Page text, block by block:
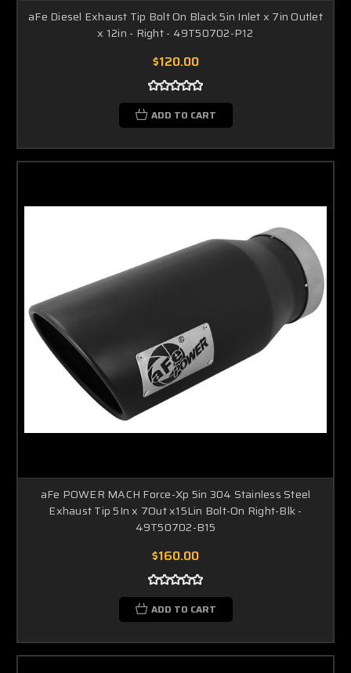
aFe Diesel Exhaust Tip Bolt On Black 5in Inlet x 7in Outlet
x 12in - Right - 49T50702-P12
$120.00
ADD TO CART
aFe POWER MACH Force-Xp 5in 304 Stainless Steel
Exhaust Tip 5In x 7Out x15Lin Bolt-On Right-Blk -
49T50702-B15
$160.00
ADD TO CART